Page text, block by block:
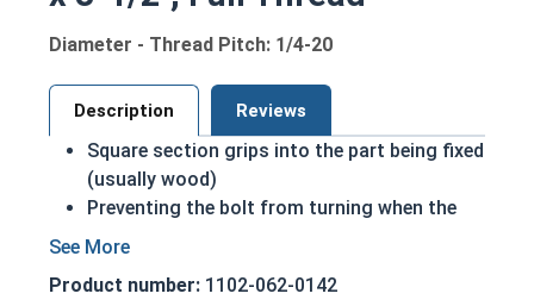
Diameter - Thread Pitch: 1/4-20
Description Reviews
Square section grips into the part being fixed
(usually wood)
Preventing the bolt from turning when the
nut is tightened
Bolts Over 6" in length will have a shoulder
Product number: 1102-062-0142